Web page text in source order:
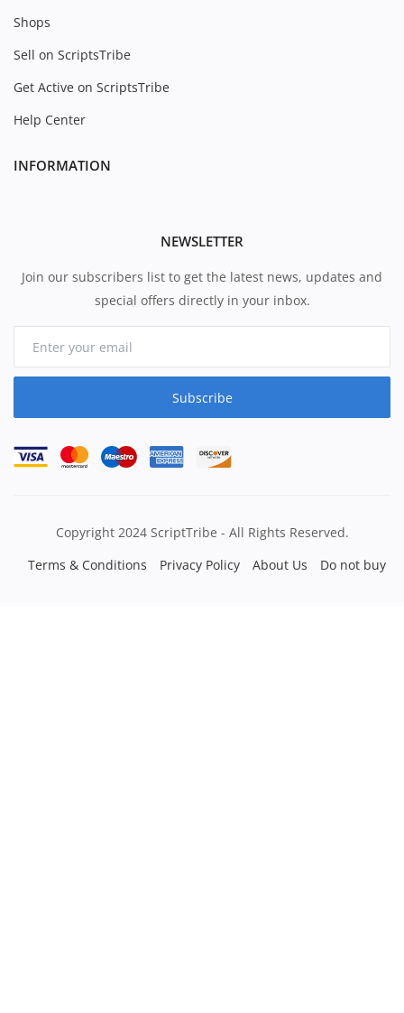
Shops
Sell on ScriptsTribe
Get Active on ScriptsTribe
Help Center
INFORMATION
NEWSLETTER
Join our subscribers list to get the latest news, updates and
special offers directly in your inbox.
Subscribe
Copyright 2024 ScriptTribe - All Rights Reserved.
Terms & Conditions
Privacy Policy About Us Do not buy